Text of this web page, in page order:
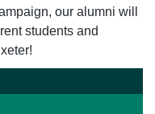
our alumni will
students and